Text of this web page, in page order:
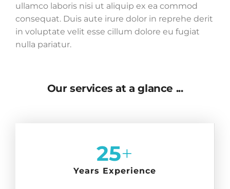
ullamco laboris nisi ut aliquip ex ea commod
consequat. Duis aute irure dolor in reprehe derit
in voluptate velit esse cillum dolore eu fugiat
nulla pariatur.
Our services at a glance ...
25+
Years Experience